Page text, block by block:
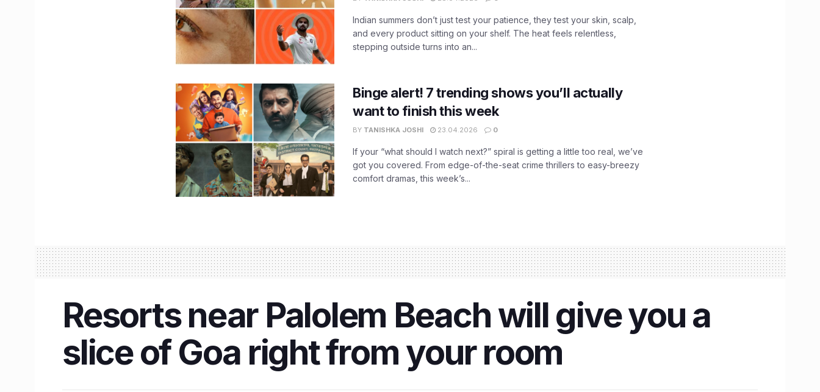
Indian summers don’t just test your patience, they test your skin, scalp,
and every product sitting on your shelf. The heat feels relentless,
stepping outside turns into an...
Binge alert! 7 trending shows you’ll actually
want to finish this week
BY TANISHKA JOSHI 23.04.2026 0
If your “what should I watch next?” spiral is getting a little too real, we’ve
got you covered. From edge-of-the-seat crime thrillers to easy-breezy
comfort dramas, this week’s...
Resorts near Palolem Beach will give you a
slice of Goa right from your room